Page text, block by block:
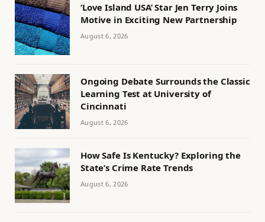
‘Love Island USA’ Star Jen Terry Joins
Motive in Exciting New Partnership
August 6, 2026
Ongoing Debate Surrounds the Classic
Learning Test at University of
Cincinnati
August 6, 2026
How Safe Is Kentucky? Exploring the
State’s Crime Rate Trends
August 6, 2026